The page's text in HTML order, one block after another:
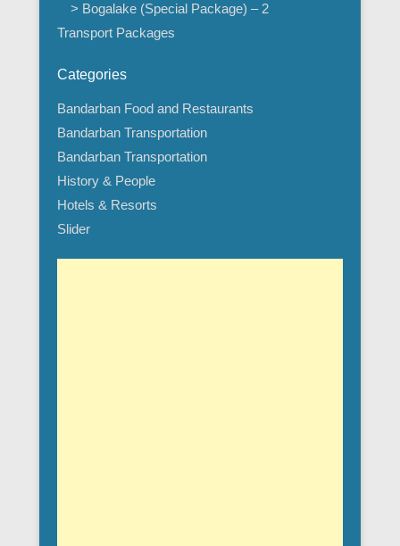
> Bogalake (Special Package) – 2
Transport Packages
Categories
Bandarban Food and Restaurants
Bandarban Transportation
Bandarban Transportation
History & People
Hotels & Resorts
Slider